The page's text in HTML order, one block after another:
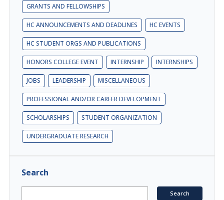
GRANTS AND FELLOWSHIPS
HC ANNOUNCEMENTS AND DEADLINES HC EVENTS
HC STUDENT ORGS AND PUBLICATIONS
HONORS COLLEGE EVENT INTERNSHIP INTERNSHIPS
JOBS LEADERSHIP MISCELLANEOUS
PROFESSIONAL AND/OR CAREER DEVELOPMENT
SCHOLARSHIPS STUDENT ORGANIZATION
UNDERGRADUATE RESEARCH
Search